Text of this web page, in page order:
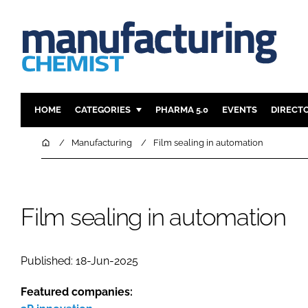
HOME CATEGORIES
INGREDIENTS
FINANCE
COMPANY NEWS
PHARMA 5.0 EVENTS
HomeManufacturing Film sealing in automation
Film sealing in automation
Published: 18-Jun-2025
Featured companies: